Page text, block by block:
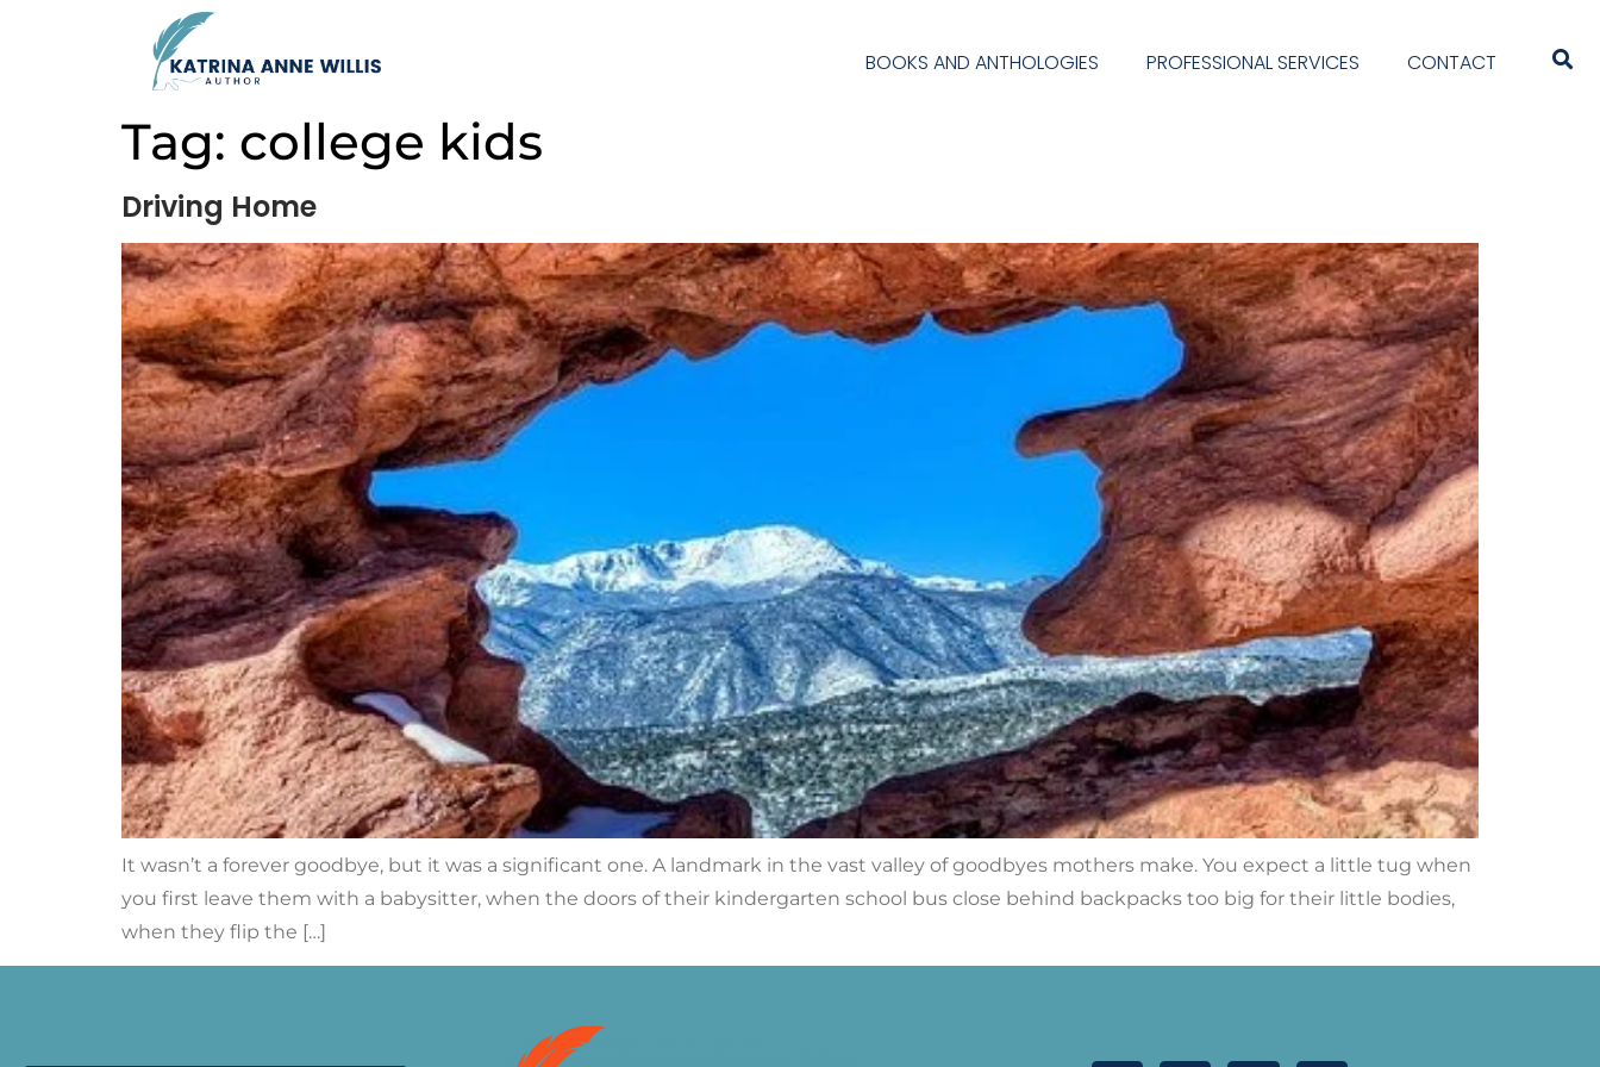
BOOKS AND ANTHOLOGIES PROFESSIONAL SERVICES CONTACT
Tag: college kids
Driving Home
It wasn’t a forever goodbye, but it was a significant one. A landmark in the vast valley of goodbyes mothers make. You expect a little tug when
you first leave them with a babysitter, when the doors of their kindergarten school bus close behind backpacks too big for their little bodies,
when they flip the […]